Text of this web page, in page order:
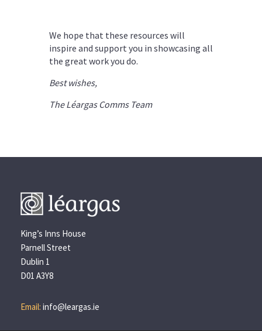
We hope that these resources will
inspire and support you in showcasing all
the great work you do.
Best wishes,
The Léargas Comms Team
King’s Inns House
Parnell Street
Dublin 1
D01 A3Y8
Email:info@leargas.ie